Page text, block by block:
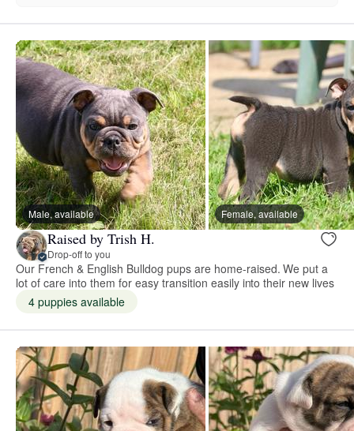
Male, available Female, available
Raised by Trish H.
Drop-off to you
Our French & English Bulldog pups are home-raised. We put a
lot of care into them for easy transition easily into their new lives
4 puppies available